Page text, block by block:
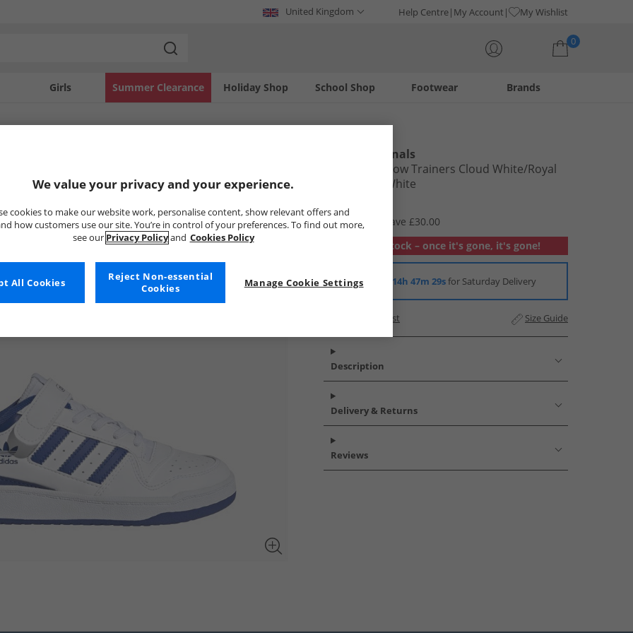
United Kingdom Help Centre My Account My Wishlist
0
Girls Holiday Shop
Summer Clearance Footwear
School Shop Brands
adidas Originals
Kids Forum Low Trainers Cloud White/​Royal
Blue/​Cloud White
£29.99
RRP £59.99
Save £30.00
Out of stock – once it's gone, it's gone!
Order in 14h 47m 28sfor Saturday Delivery
Add to Wishlist Size Guide
Description
Delivery & Returns
Reviews
We value your privacy and your experience.
cookies to make our website work, personalise content, show relevant offers and
how customers use our site. You’re in control of your preferences. To find out more,
see our Privacy Policyand Cookies Policy
Manage Cookie Settings
Reject Non-essential
Cookies
All Cookies